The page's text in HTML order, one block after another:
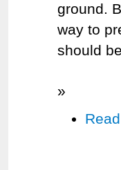
ground.
way to
should
»